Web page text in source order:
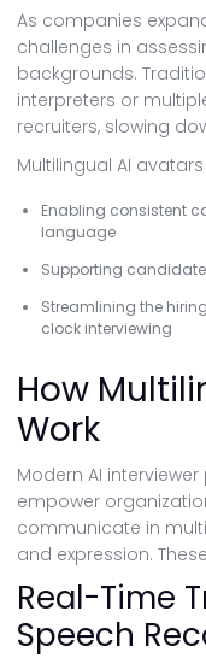
As companies
challenges in
backgrounds.
interpreters or
recruiters, slowing
Multilingual AI
Enabling consistent
language
Supporting
Streamlining the
clock interviewing
How
Work
Modern AI interviewer
empower
communicate in
and expression.
Real-Time
Speech